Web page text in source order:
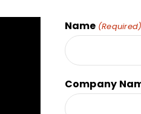
Name (Required)
Company